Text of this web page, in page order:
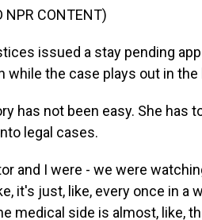
NPR CONTENT)
issued a stay pending
while the case plays out in
has not been easy. She has
legal cases.
and I were - we were
it's just, like, every once in a
medical side is almost, like,